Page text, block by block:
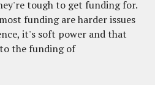
tough to get funding for.
funding are harder issues
it's soft power and that
the funding of